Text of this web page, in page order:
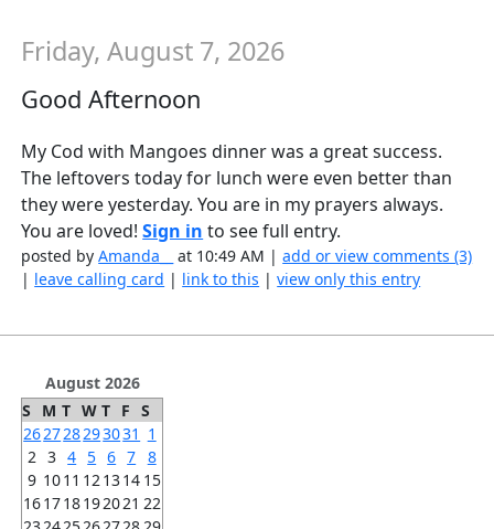
Friday, August 7, 2026
Good Afternoon
My Cod with Mangoes dinner was a great success.
The leftovers today for lunch were even better than
they were yesterday. You are in my prayers always.
You are loved!Sign in to see full entry.
posted byAmanda__ at 10:49 AM |add or view comments (3)
| leave calling card | link to this |view only this entry
August 2026
S
M T W T F S
262728293031 1
2 3 4 5 6 7 8
9 1011 121314 15
161718192021 22